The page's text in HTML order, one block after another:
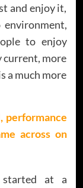
and enjoy it,
environment,
to enjoy
current, more
a much more
performance
across on
started at a